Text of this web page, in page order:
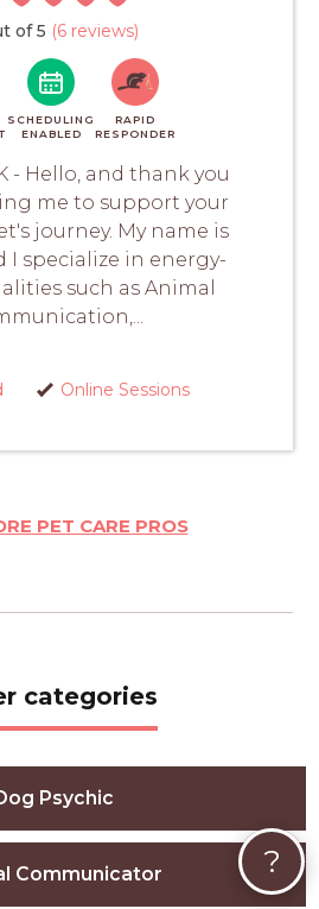
of 5 (6 reviews)
SCHEDULING
ENABLED
RAPID
RESPONDER
- Hello, and thank you
me to support your
journey. My name is
I specialize in energy-
such as Animal
Online Sessions
PET CARE PROS
categories
Psychic
Communicator ?